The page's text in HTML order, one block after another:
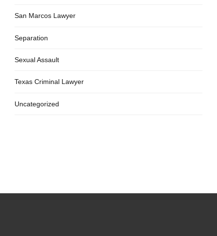
San Marcos Lawyer
Separation
Sexual Assault
Texas Criminal Lawyer
Uncategorized